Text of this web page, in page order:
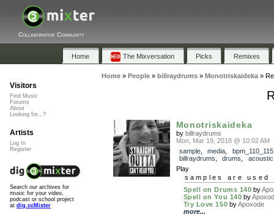
Collaborative Community
Home The Mixversation Picks Remixes
Home» People» billraydrums» Monotriskaideka»
Monotriskaideka
by billraydrums
Mon, Mar 19, 2018 @ 10:02 AM
sample, media bpm_110_115
billraydrums
drums acoustic
Play
samples are used
Spell on Drums 140 by
Spell on You 140 by
Try Love 150 byApoxode
more...
Visitors
Find Music
Forums
About
Looking for...?
Artists
Log In
Register
Search our archives for
music for your video,
podcast or school project
at dig.ccMixter